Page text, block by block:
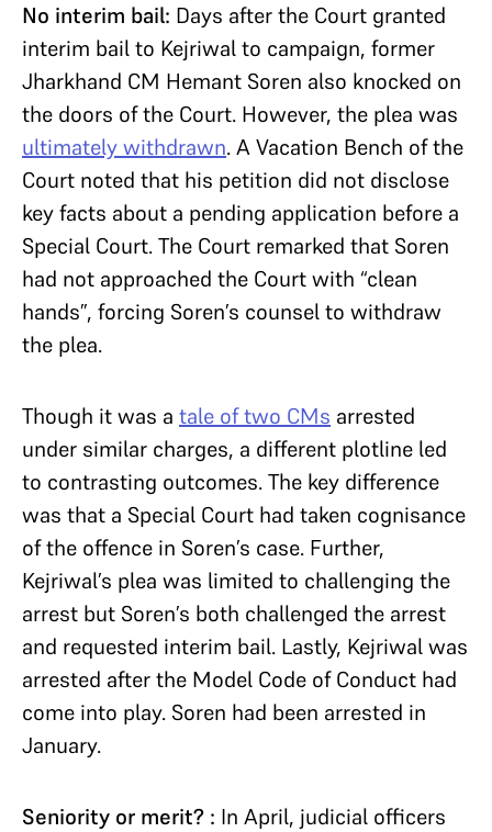
No interim bail: Days after the Court granted
interim bail to Kejriwal to campaign, former
Jharkhand CM Hemant Soren also knocked on
the doors of the Court. However, the plea was
ultimately withdrawn. A Vacation Bench of the
Court noted that his petition did not disclose
key facts about a pending application before a
Special Court. The Court remarked that Soren
had not approached the Court with “clean
hands”, forcing Soren’s counsel to withdraw
the plea.
Though it was a tale of two CMs arrested
under similar charges, a different plotline led
to contrasting outcomes. The key difference
was that a Special Court had taken cognisance
of the offence in Soren’s case. Further,
Kejriwal’s plea was limited to challenging the
arrest but Soren’s both challenged the arrest
and requested interim bail. Lastly, Kejriwal was
arrested after the Model Code of Conduct had
come into play. Soren had been arrested in
January.
Seniority or merit? : In April, judicial officers